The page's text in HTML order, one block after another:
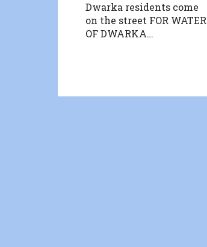
Dwarka residents come
on the street FOR WATER
OF DWARKA…